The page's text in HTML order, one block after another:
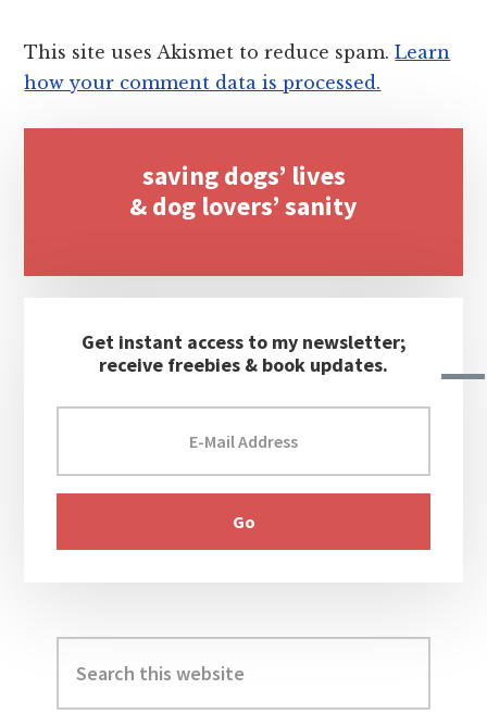
This site uses Akismet to reduce spam.Learn
how your comment data is processed.
saving dogs’ lives
& dog lovers’ sanity
Get instant access to my newsletter;
receive freebies & book updates.
this
website